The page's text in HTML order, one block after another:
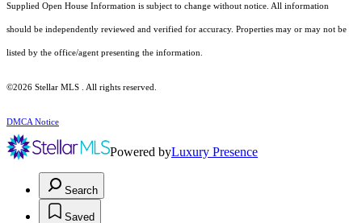
Supplied Open House Information is subject to change without notice. All information
should be independently reviewed and verified for accuracy. Properties may or may not be
listed by the office/agent presenting the information.
©2026 Stellar MLS . All rights reserved.
DMCA Notice
Powered byLuxury Presence
Search
Saved